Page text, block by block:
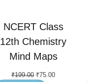
NCERT Class
12th Chemistry
Mind Maps
₹199.00 ₹75.00